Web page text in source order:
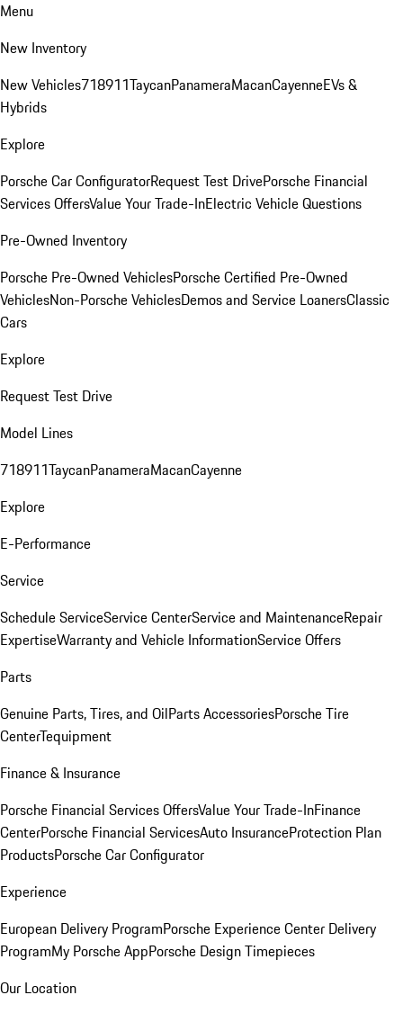
Menu
New Inventory
New Vehicles718911TaycanPanameraMacanCayenneEVs &
Hybrids
Explore
Porsche Car ConfiguratorRequest Test DrivePorsche Financial
Services OffersValue Your Trade-InElectric Vehicle Questions
Pre-Owned Inventory
Porsche Pre-Owned VehiclesPorsche Certified Pre-Owned
VehiclesNon-Porsche VehiclesDemos and Service LoanersClassic
Cars
Explore
Request Test Drive
Model Lines
718911TaycanPanameraMacanCayenne
Explore
E-Performance
Service
Schedule ServiceService CenterService and MaintenanceRepair
ExpertiseWarranty and Vehicle InformationService Offers
Parts
Genuine Parts, Tires, and OilParts AccessoriesPorsche Tire
CenterTequipment
Finance & Insurance
Porsche Financial Services OffersValue Your Trade-InFinance
CenterPorsche Financial ServicesAuto InsuranceProtection Plan
ProductsPorsche Car Configurator
Experience
European Delivery ProgramPorsche Experience Center Delivery
ProgramMy Porsche AppPorsche Design Timepieces
Our Location